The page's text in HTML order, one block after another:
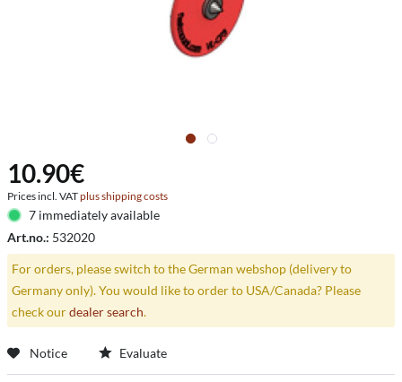
10.90€
Prices incl. VATplus shipping costs
7 immediately available
Art.no.: 532020
For orders, please switch to the German webshop (delivery to
Germany only). You would like to order to USA/Canada? Please
check ourdealer search.
Notice Evaluate